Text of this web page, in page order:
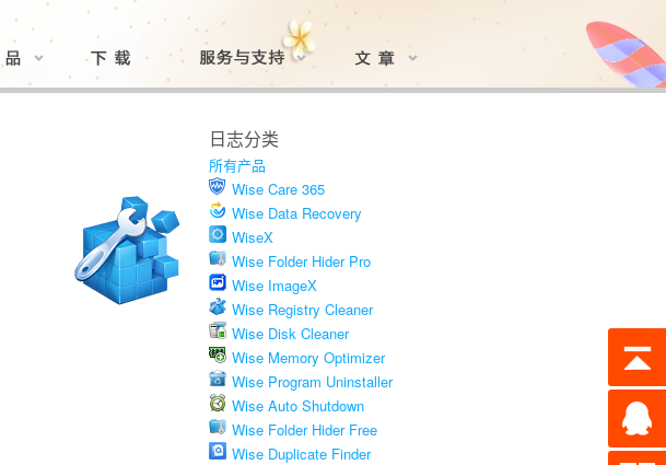
日志分类
所有产品
Wise Care 365
Wise Data Recovery
WiseX
Wise Folder Hider Pro
Wise ImageX
Wise Registry Cleaner
Wise Disk Cleaner
Wise Memory Optimizer
Wise Program Uninstaller
Wise Auto Shutdown
Wise Folder Hider Free
Wise Duplicate Finder